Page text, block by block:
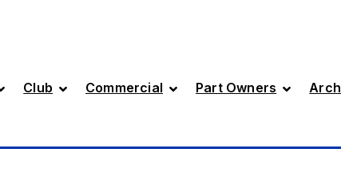
Club Commercial Part Owners